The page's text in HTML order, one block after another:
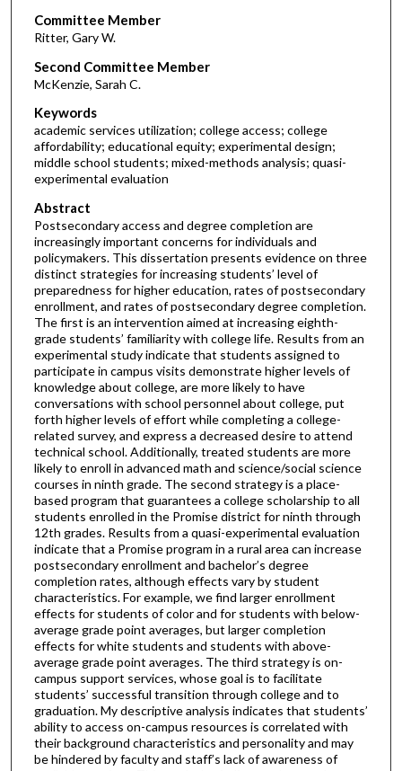
Committee Member
Ritter, Gary W.
Second Committee Member
McKenzie, Sarah C.
Keywords
academic services utilization; college access; college
affordability; educational equity; experimental design;
middle school students; mixed-methods analysis; quasi-
experimental evaluation
Abstract
Postsecondary access and degree completion are
increasingly important concerns for individuals and
policymakers. This dissertation presents evidence on three
distinct strategies for increasing students’ level of
preparedness for higher education, rates of postsecondary
enrollment, and rates of postsecondary degree completion.
The first is an intervention aimed at increasing eighth-
grade students’ familiarity with college life. Results from an
experimental study indicate that students assigned to
participate in campus visits demonstrate higher levels of
knowledge about college, are more likely to have
conversations with school personnel about college, put
forth higher levels of effort while completing a college-
related survey, and express a decreased desire to attend
technical school. Additionally, treated students are more
likely to enroll in advanced math and science/social science
courses in ninth grade. The second strategy is a place-
based program that guarantees a college scholarship to all
students enrolled in the Promise district for ninth through
12th grades. Results from a quasi-experimental evaluation
indicate that a Promise program in a rural area can increase
postsecondary enrollment and bachelor’s degree
completion rates, although effects vary by student
characteristics. For example, we find larger enrollment
effects for students of color and for students with below-
average grade point averages, but larger completion
effects for white students and students with above-
average grade point averages. The third strategy is on-
campus support services, whose goal is to facilitate
students’ successful transition through college and to
graduation. My descriptive analysis indicates that students’
ability to access on-campus resources is correlated with
their background characteristics and personality and may
be hindered by faculty and staff’s lack of awareness of